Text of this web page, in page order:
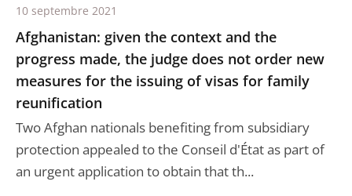
Afghanistan: given the context and the
progress made, the judge does not order new
measures for the issuing of visas for family
reunification
Two Afghan nationals benefiting from subsidiary
protection appealed to the Conseil d'État as part of
an urgent application to obtain that th...
10 septembre 2021